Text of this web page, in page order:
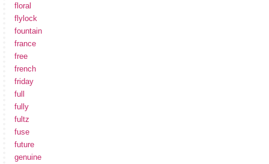
floral
flylock
fountain
france
free
french
friday
full
fully
fultz
fuse
future
genuine